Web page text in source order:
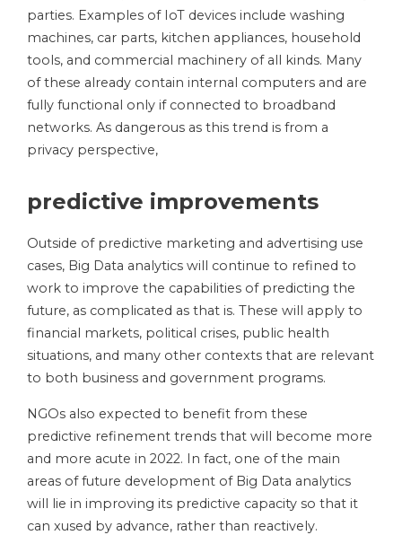
parties. Examples of IoT devices include washing
machines, car parts, kitchen appliances, household
tools, and commercial machinery of all kinds. Many
of these already contain internal computers and are
fully functional only if connected to broadband
networks. As dangerous as this trend is from a
privacy perspective,
predictive improvements
Outside of predictive marketing and advertising use
cases, Big Data analytics will continue to refined to
work to improve the capabilities of predicting the
future, as complicated as that is. These will apply to
financial markets, political crises, public health
situations, and many other contexts that are relevant
to both business and government programs.
NGOs also expected to benefit from these
predictive refinement trends that will become more
and more acute in 2022. In fact, one of the main
areas of future development of Big Data analytics
will lie in improving its predictive capacity so that it
can xused by advance, rather than reactively.